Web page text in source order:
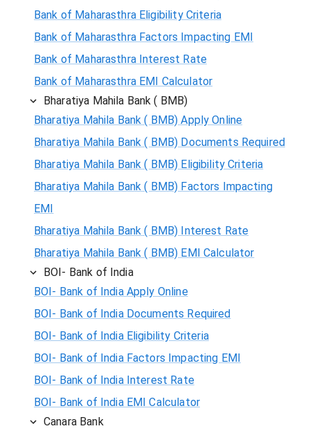
Bank of Maharasthra Eligibility Criteria
Bank of Maharasthra Factors Impacting EMI
Bank of Maharasthra Interest Rate
Bank of Maharasthra EMI Calculator
Bharatiya Mahila Bank ( BMB)
Bharatiya Mahila Bank ( BMB) Apply Online
Bharatiya Mahila Bank ( BMB) Documents Required
Bharatiya Mahila Bank ( BMB) Eligibility Criteria
Bharatiya Mahila Bank ( BMB) Factors Impacting
EMI
Bharatiya Mahila Bank ( BMB) Interest Rate
Bharatiya Mahila Bank ( BMB) EMI Calculator
BOI- Bank of India
BOI- Bank of India Apply Online
BOI- Bank of India Documents Required
BOI- Bank of India Eligibility Criteria
BOI- Bank of India Factors Impacting EMI
BOI- Bank of India Interest Rate
BOI- Bank of India EMI Calculator
Canara Bank